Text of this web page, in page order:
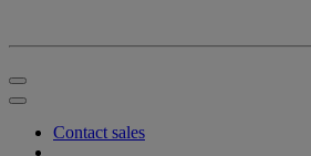
Contact sales